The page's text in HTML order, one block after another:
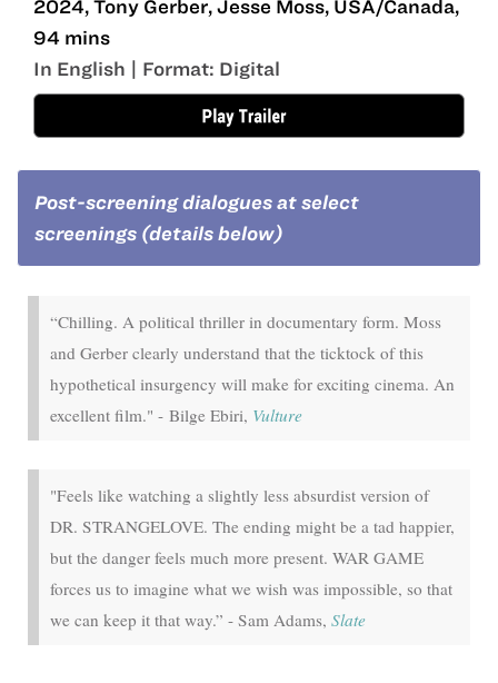
2024, Tony Gerber, Jesse Moss, USA/Canada,
94 mins
In English | Format: Digital
Post-screening dialogues at select
screenings (details below)
“Chilling. A political thriller in documentary form. Moss
and Gerber clearly understand that the ticktock of this
hypothetical insurgency will make for exciting cinema. An
excellent film." - Bilge Ebiri, Vulture
"Feels like watching a slightly less absurdist version of
DR. STRANGELOVE. The ending might be a tad happier,
but the danger feels much more present. WAR GAME
forces us to imagine what we wish was impossible, so that
we can keep it that way.” - Sam Adams, Slate